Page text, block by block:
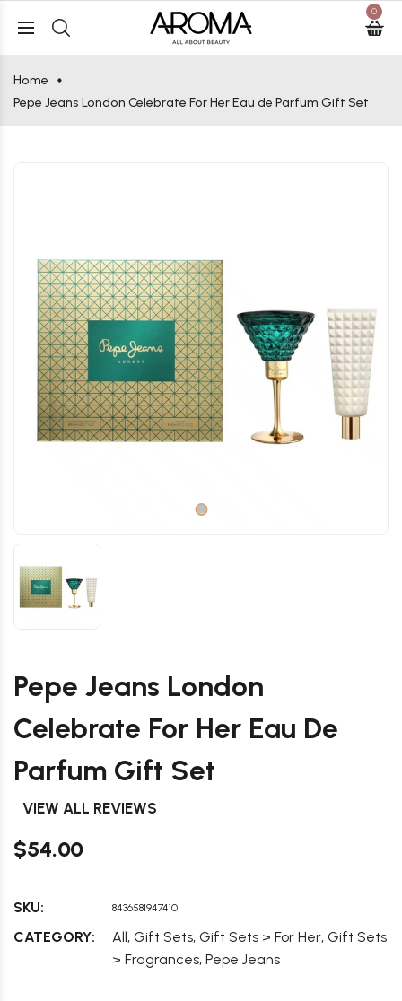
0
Home
Pepe Jeans London Celebrate For Her Eau de Parfum Gift Set
Pepe Jeans London
Celebrate For Her Eau De
Parfum Gift Set
VIEW ALL REVIEWS
$54.00
SKU: 8436581947410
CATEGORY: All, Gift Sets, Gift Sets > For Her, Gift Sets
> Fragrances, Pepe Jeans